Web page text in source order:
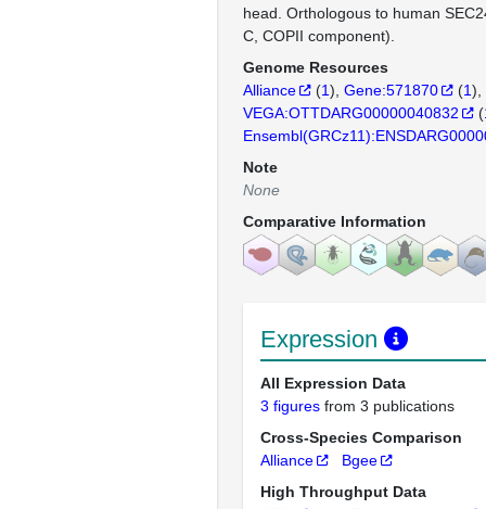
head. Orthologous to human
C, COPII component).
Genome Resources
Alliance
(1) Gene:571870 (1)
VEGA:OTTDARG00000040832
(
Note
None
Comparative Information
Expression
All Expression Data
3 figures from 3 publications
Cross-Species Comparison
Alliance
Bgee
High Throughput Data